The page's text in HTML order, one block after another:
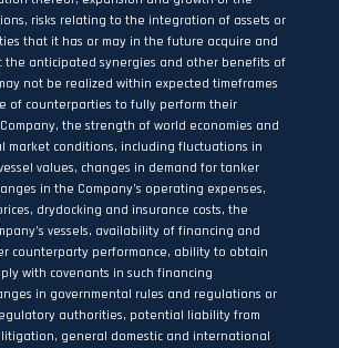
risks relating to the integration of assets or
that it has or may in the future acquire and
the anticipated synergies and other benefits of
not be realized within expected timeframes
of counterparties to fully perform their
the strength of world economies and
market conditions, including fluctuations in
values, changes in demand for tanker
in the Company’s operating expenses,
drydocking and insurance costs, the
vessels, availability of financing and
counterparty performance, ability to obtain
with covenants in such financing
in governmental rules and regulations or
authorities, potential liability from
general domestic and international